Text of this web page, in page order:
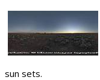
sun sets.